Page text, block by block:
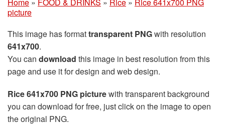
picture
This image has formattransparent PNGwith resolution
641x700.
You can download this image in best resolution from this
page and use it for design and web design.
Rice 641x700 PNG picturewith transparent background
you can download for free, just click on the image to open
the original PNG.